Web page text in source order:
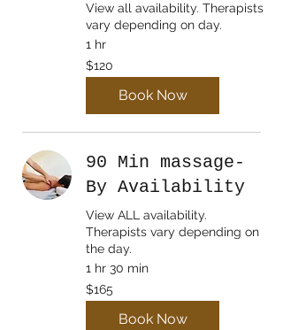
View all availability. Therapists
vary depending on day.
1 hr
120
Canadian
dollars
$120
Book Now
90 Min massage-
By Availability
View ALL availability.
Therapists vary depending on
the day.
1 hr 30 min
165
Canadian
dollars
$165
Book Now